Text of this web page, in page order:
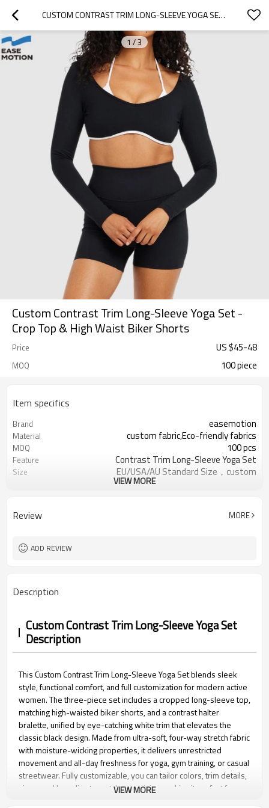
CUSTOM CONTRAST TRIM LONG-SLEEVE YOGA SET - CROP TOP & HIGH WAIST BIKER SHORTS
1 /3
Custom Contrast Trim Long-Sleeve Yoga Set -
Crop Top & High Waist Biker Shorts
Price US $45-48
MOQ 100 piece
Item specifics
Brand easemotion
Material custom fabric,Eco-friendly fabrics
MOQ 100 pcs
Feature Contrast Trim Long-Sleeve Yoga Set
Size
EU/USA/AU Standard Size，custom
Packaging
Can be customized，Eco-friendly
Sample Time
VIEW MORE
Review MORE
ADD REVIEW
Description
Custom Contrast Trim Long-Sleeve Yoga Set
Description
This Custom Contrast Trim Long-Sleeve Yoga Set blends sleek
style, functional comfort, and full customization for modern active
women. The three-piece set includes a cropped long-sleeve top,
matching high-waisted biker shorts, and a contrast halter
bralette, unified by eye-catching white trim that elevates the
classic black design. Made from ultra-soft, four-way stretch fabric
with moisture-wicking properties, it delivers unrestricted
movement and all-day freshness for yoga, gym training, or casual
streetwear. Fully customizable, you can tailor colors, trim details,
sizes, and branding to match your vision, making it perfect for
VIEW MORE